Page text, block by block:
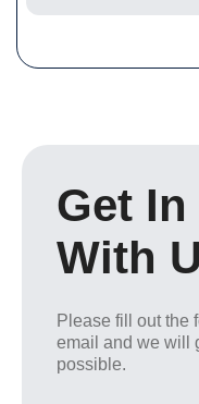
Get
With
Please fill out the
email and we will
possible.